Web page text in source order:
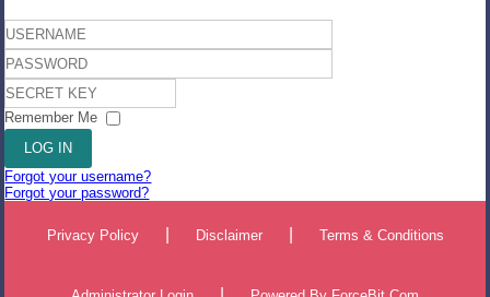
Username
Password
Secret
Key
Remember Me
LOG IN
Forgot your username?
Forgot your password?
Privacy Policy Disclaimer Terms & Conditions